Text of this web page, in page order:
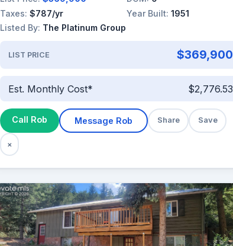
Taxes: $787/yr Year Built: 1951
Listed By: The Platinum Group
LIST PRICE $369,900
Est. Monthly Cost* $2,776.53
Call Rob Message Rob Share Save
×